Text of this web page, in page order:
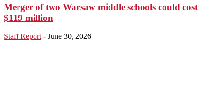
Merger of two Warsaw middle schools could cost
$119 million
Staff Report - June 30, 2026